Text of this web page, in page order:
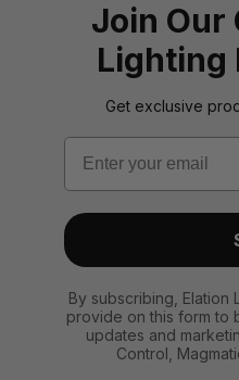
Join Our
Lighting
Get exclusive
Email
By subscribing, Elation
provide on this form to
updates and
Control,